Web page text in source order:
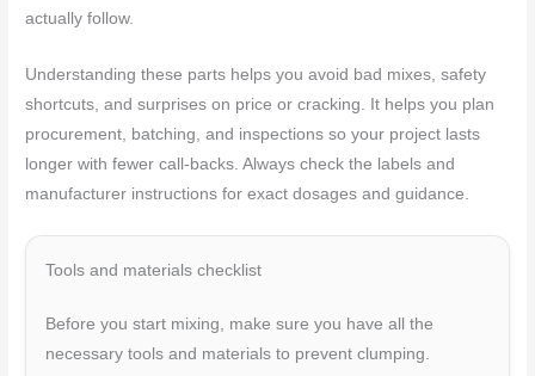
actually follow.
Understanding these parts helps you avoid bad mixes, safety
shortcuts, and surprises on price or cracking. It helps you plan
procurement, batching, and inspections so your project lasts
longer with fewer call-backs. Always check the labels and
manufacturer instructions for exact dosages and guidance.
Tools and materials checklist
Before you start mixing, make sure you have all the
necessary tools and materials to prevent clumping.